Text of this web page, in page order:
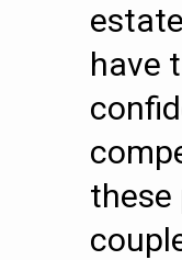
have
these